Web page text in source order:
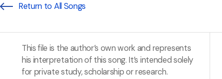
Return to All Songs
This file is the author’s own work and represents
his interpretation of this song. It’s intended solely
for private study, scholarship or research.